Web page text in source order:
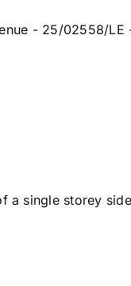
- 25/02558/LE
a single storey